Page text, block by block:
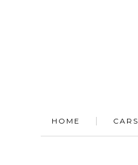
HOME CARS